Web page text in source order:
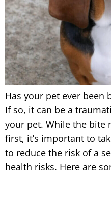
Has your pet ever been
If so, it can be a
your pet. While the bite
first, it’s important to
to reduce the risk of a
health risks. Here are